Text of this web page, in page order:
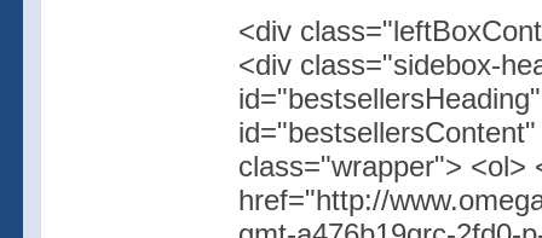
<div
<div class="sidebox-
class="wrapper"> <ol>
href="http://